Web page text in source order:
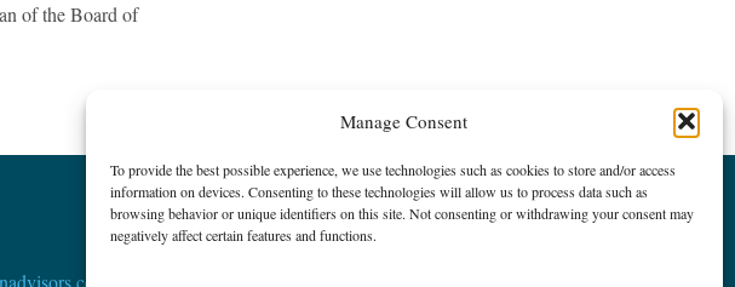
Manage Consent
To provide the best possible experience, we use technologies such as cookies to store and/or access
information on devices. Consenting to these technologies will allow us to process data such as
browsing behavior or unique identifiers on this site. Not consenting or withdrawing your consent may
negatively affect certain features and functions.
of the Board of